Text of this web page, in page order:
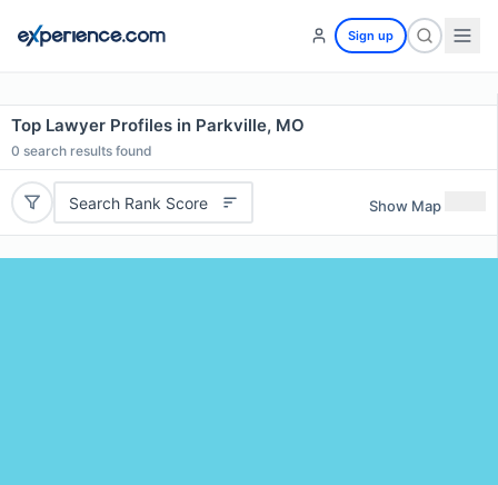
Sign up
Top Lawyer Profiles in Parkville, MO
0 search results found
Search Rank Score Show Map